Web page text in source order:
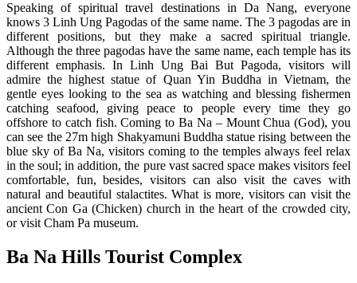
Speaking of spiritual travel destinations in Da Nang, everyone
knows 3 Linh Ung Pagodas of the same name. The 3 pagodas are in
different positions, but they make a sacred spiritual triangle.
Although the three pagodas have the same name, each temple has its
different emphasis. In Linh Ung Bai But Pagoda, visitors will
admire the highest statue of Quan Yin Buddha in Vietnam, the
gentle eyes looking to the sea as watching and blessing fishermen
catching seafood, giving peace to people every time they go
offshore to catch fish. Coming to Ba Na – Mount Chua (God), you
can see the 27m high Shakyamuni Buddha statue rising between the
blue sky of Ba Na, visitors coming to the temples always feel relax
in the soul; in addition, the pure vast sacred space makes visitors feel
comfortable, fun, besides, visitors can also visit the caves with
natural and beautiful stalactites. What is more, visitors can visit the
ancient Con Ga (Chicken) church in the heart of the crowded city,
or visit Cham Pa museum.
Ba Na Hills Tourist Complex